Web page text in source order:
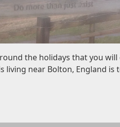
the holidays that you
living near Bolton, England is